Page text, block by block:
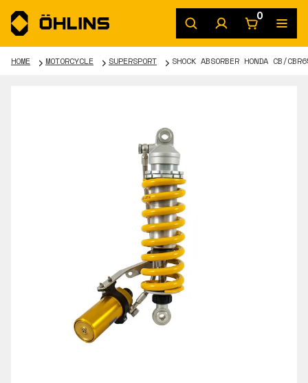
0
HOME MOTORCYCLE SUPERSPORT SHOCK ABSORBER HONDA CB/